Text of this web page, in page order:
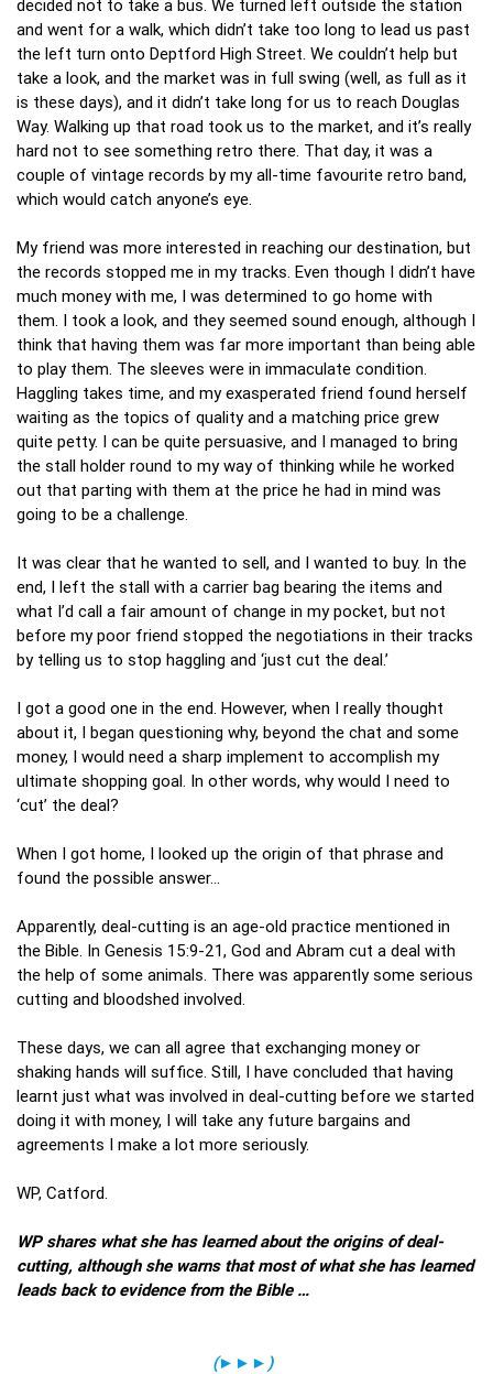
decided not to take a bus. We turned left outside the station
and went for a walk, which didn’t take too long to lead us past
the left turn onto Deptford High Street. We couldn’t help but
take a look, and the market was in full swing (well, as full as it
is these days), and it didn’t take long for us to reach Douglas
Way. Walking up that road took us to the market, and it’s really
hard not to see something retro there. That day, it was a
couple of vintage records by my all-time favourite retro band,
which would catch anyone’s eye.
My friend was more interested in reaching our destination, but
the records stopped me in my tracks. Even though I didn’t have
much money with me, I was determined to go home with
them. I took a look, and they seemed sound enough, although I
think that having them was far more important than being able
to play them. The sleeves were in immaculate condition.
Haggling takes time, and my exasperated friend found herself
waiting as the topics of quality and a matching price grew
quite petty. I can be quite persuasive, and I managed to bring
the stall holder round to my way of thinking while he worked
out that parting with them at the price he had in mind was
going to be a challenge.
It was clear that he wanted to sell, and I wanted to buy. In the
end, I left the stall with a carrier bag bearing the items and
what I’d call a fair amount of change in my pocket, but not
before my poor friend stopped the negotiations in their tracks
by telling us to stop haggling and ‘just cut the deal.’
I got a good one in the end. However, when I really thought
about it, I began questioning why, beyond the chat and some
money, I would need a sharp implement to accomplish my
ultimate shopping goal. In other words, why would I need to
‘cut’ the deal?
When I got home, I looked up the origin of that phrase and
found the possible answer…
Apparently, deal-cutting is an age-old practice mentioned in
the Bible. In Genesis 15:9-21, God and Abram cut a deal with
the help of some animals. There was apparently some serious
cutting and bloodshed involved.
These days, we can all agree that exchanging money or
shaking hands will suffice. Still, I have concluded that having
learnt just what was involved in deal-cutting before we started
doing it with money, I will take any future bargains and
agreements I make a lot more seriously.
WP, Catford.
WP shares what she has learned about the origins of deal-
cutting, although she warns that most of what she has learned
leads back to evidence from the Bible …
(►►► )